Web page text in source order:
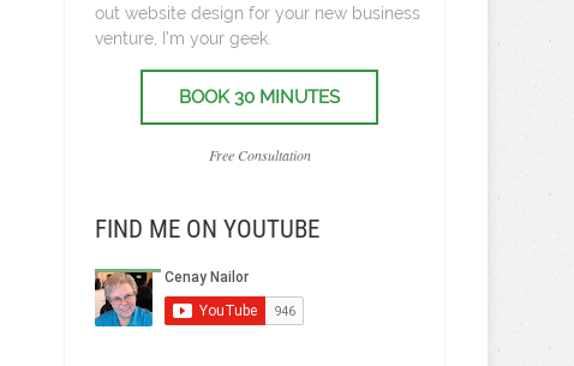
out website design for your new business
venture, I’m your geek.
BOOK 30 MINUTES
Free Consultation
FIND ME ON YOUTUBE